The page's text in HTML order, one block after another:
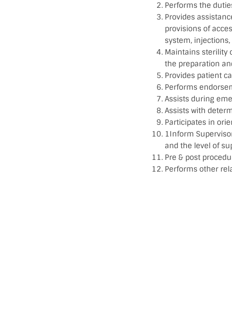
Performs the
Provides
provisions of
system, injections,
Maintains sterility
the preparation
Provides patient
Performs
Assists during
Assists with
Participates in
1Inform
and the level of
Pre & post
Performs other